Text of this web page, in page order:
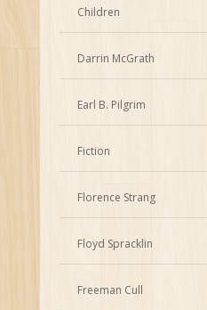
Children
Darrin McGrath
Earl B. Pilgrim
Fiction
Florence Strang
Floyd Spracklin
Freeman Cull